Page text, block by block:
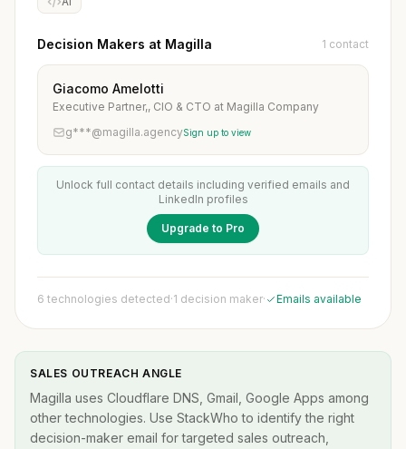
Decision Makers at Magilla 1 contact
Giacomo Amelotti
Executive Partner,, CIO & CTO at Magilla Company
g***@magilla.agencySign up to view
Unlock full contact details including verified emails and
LinkedIn profiles
Upgrade to Pro
6 technologies detected·1 decision maker· Emails available
SALES OUTREACH ANGLE
Magilla uses Cloudflare DNS, Gmail, Google Apps among
other technologies. Use StackWho to identify the right
decision-maker email for targeted sales outreach,